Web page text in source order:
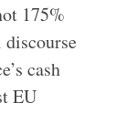
175%
cash
EU